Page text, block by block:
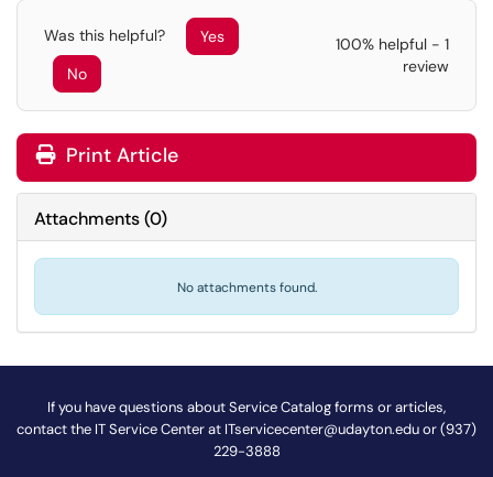
Was this helpful?
Yes
No
100% helpful - 1
review
Print Article
Attachments(0)
No attachments found.
If you have questions about Service Catalog forms or articles,
contact the IT Service Center at ITservicecenter@udayton.eduor (937)
229-3888